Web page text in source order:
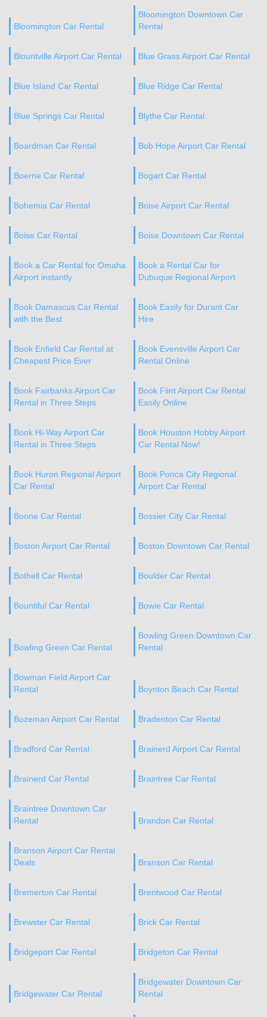
Bloomington Car Rental
Bloomington Downtown Car
Rental
Blountville Airport Car Rental Blue Grass Airport Car Rental
Blue Island Car Rental Blue Ridge Car Rental
Blue Springs Car Rental Blythe Car Rental
Boardman Car Rental Bob Hope Airport Car Rental
Boerne Car Rental Bogart Car Rental
Bohemia Car Rental Boise Airport Car Rental
Boise Car Rental Boise Downtown Car Rental
Book a Car Rental for Omaha
Airport instantly
Book a Rental Car for
Dubuque Regional Airport
Book Damascus Car Rental
with the Best
Book Easily for Durant Car
Hire
Book Enfield Car Rental at
Cheapest Price Ever
Book Evensville Airport Car
Rental Online
Book Fairbanks Airport Car
Rental in Three Steps
Book Flint Airport Car Rental
Easily Online
Book Hi-Way Airport Car
Rental in Three Steps
Book Houston Hobby Airport
Car Rental Now!
Book Huron Regional Airport
Car Rental
Book Ponca City Regional
Airport Car Rental
Boone Car Rental Bossier City Car Rental
Boston Airport Car Rental Boston Downtown Car Rental
Bothell Car Rental Boulder Car Rental
Bountiful Car Rental Bowie Car Rental
Bowling Green Car Rental
Bowling Green Downtown Car
Rental
Bowman Field Airport Car
Rental
Boynton Beach Car Rental
Bozeman Airport Car Rental Bradenton Car Rental
Bradford Car Rental Brainerd Airport Car Rental
Brainerd Car Rental Braintree Car Rental
Braintree Downtown Car
Rental
Brandon Car Rental
Branson Airport Car Rental
Deals
Branson Car Rental
Bremerton Car Rental Brentwood Car Rental
Brewster Car Rental Brick Car Rental
Bridgeport Car Rental Bridgeton Car Rental
Bridgewater Car Rental
Bridgewater Downtown Car
Rental